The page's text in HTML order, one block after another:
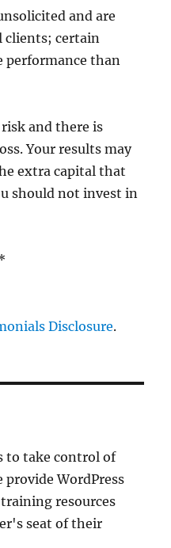
and are
clients; certain
performance than
and there is
Your results may
extra capital that
should not invest in
Disclosure.
to take control of
WordPress
resources
seat of their